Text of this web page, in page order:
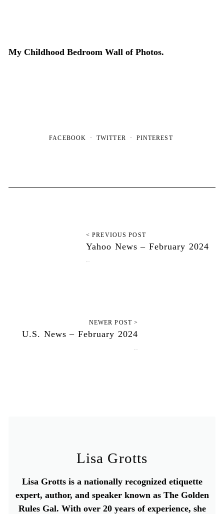
My Childhood Bedroom Wall of Photos.
FACEBOOK TWITTER PINTEREST
< PREVIOUS POST
Yahoo News – February 2024
NEWER POST >
U.S. News – February 2024
Lisa Grotts
Lisa Grotts is a nationally recognized etiquette
expert, author, and speaker known as The Golden
Rules Gal. With over 20 years of experience, she